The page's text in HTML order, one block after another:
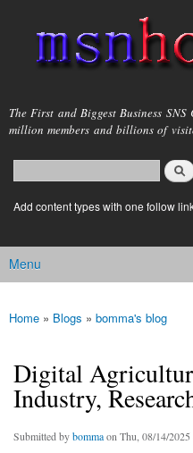
main
content
msnho.com
The First and Biggest Business
million members and billions of
Search form
login link
Add content types with one follow
Main menu
Menu
You are here
Home » Blogs » bomma's blog
Digital
Industry,
Submitted bybommaon Thu, 08/14/